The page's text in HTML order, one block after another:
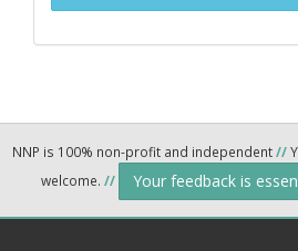
NNP is 100% non-profit and independent//
welcome. // Your feedback is